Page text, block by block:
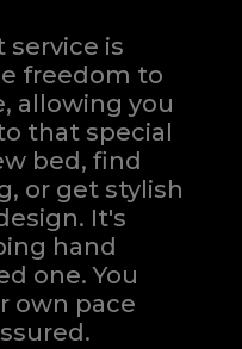
is
freedom to
allowing you
that special
bed, find
or get stylish
It's
hand
one.You
own pace